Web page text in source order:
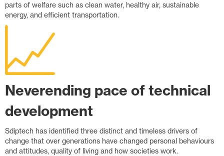
parts of welfare such as clean water, healthy air, sustainable
energy, and efficient transportation.
Neverending pace of technical
development
Sdiptech has identified three distinct and timeless drivers of
change that over generations have changed personal behaviours
and attitudes, quality of living and how societies work.